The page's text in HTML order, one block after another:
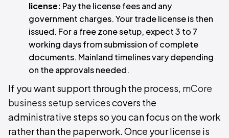
license: Pay the license fees and any
government charges. Your trade license is then
issued. For a free zone setup, expect 3 to 7
working days from submission of complete
documents. Mainland timelines vary depending
on the approvals needed.
If you want support through the process, mCore
business setup servicescovers the
administrative steps so you can focus on the work
rather than the paperwork. Once your license is